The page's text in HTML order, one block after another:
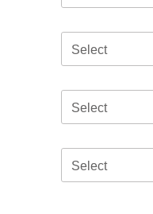
Select
Select
Select